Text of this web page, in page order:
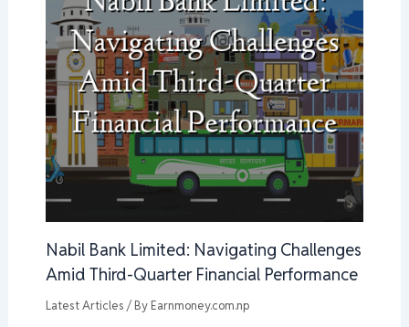
Nabil Bank Limited: Navigating Challenges
Amid Third-Quarter Financial Performance
Latest Articles / By Earnmoney.com.np